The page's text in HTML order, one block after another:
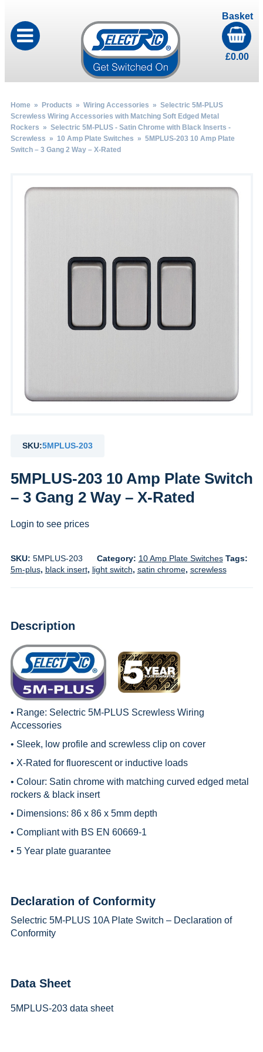
Basket
£0.00
Home» Products » Wiring Accessories » Selectric 5M-PLUS
Screwless Wiring Accessories with Matching Soft Edged Metal
Rockers » Selectric 5M-PLUS - Satin Chrome with Black Inserts -
Screwless » 10 Amp Plate Switches » 5MPLUS-203 10 Amp Plate
Switch – 3 Gang 2 Way – X-Rated
SKU:5MPLUS-203
5MPLUS-203 10 Amp Plate Switch
– 3 Gang 2 Way – X-Rated
Login to see prices
SKU: 5MPLUS-203 Category: 10 Amp Plate Switches Tags:
5m-plus, black insert, light switch, satin chrome, screwless
Description
• Range: Selectric 5M-PLUS Screwless Wiring
Accessories
• Sleek, low profile and screwless clip on cover
• X-Rated for fluorescent or inductive loads
• Colour: Satin chrome with matching curved edged metal
rockers & black insert
• Dimensions: 86 x 86 x 5mm depth
• Compliant with BS EN 60669-1
• 5 Year plate guarantee
Declaration of Conformity
Selectric 5M-PLUS 10A Plate Switch – Declaration of
Conformity
Data Sheet
5MPLUS-203 data sheet